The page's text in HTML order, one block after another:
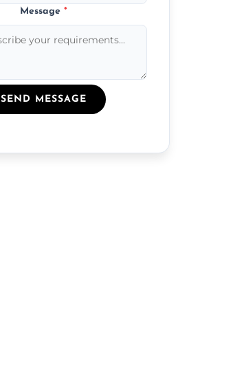
Message*
SEND MESSAGE